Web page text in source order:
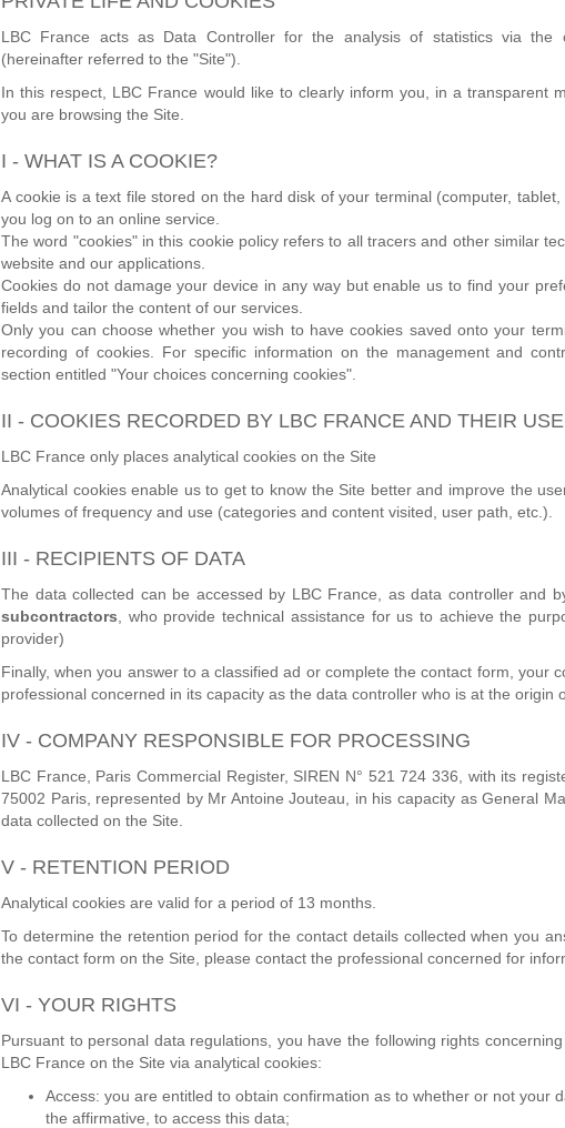
LBC France acts as Data Controller for the analysis of statistics via the
(hereinafter referred to the "Site").
In this respect, LBC France would like to clearly inform you, in a transparent
you are browsing the Site.
I - WHAT IS A COOKIE?
A cookie is a text file stored on the hard disk of your terminal (computer,
you log on to an online service.
The word "cookies" in this cookie policy refers to all tracers and other similar
website and our applications.
Cookies do not damage your device in any way but enable us to find your
fields and tailor the content of our services.
Only you can choose whether you wish to have cookies saved onto your
recording of cookies. For specific information on the management and
section entitled "Your choices concerning cookies".
II - COOKIES RECORDED BY LBC FRANCE AND THEIR USE
LBC France only places analytical cookies on the Site
Analytical cookies enable us to get to know the Site better and improve the
volumes of frequency and use (categories and content visited, user path, etc.).
III - RECIPIENTS OF DATA
The data collected can be accessed by LBC France, as data controller and
subcontractors , who provide technical assistance for us to achieve the
provider)
Finally, when you answer to a classified ad or complete the contact form, your
professional concerned in its capacity as the data controller who is at the origin
IV - COMPANY RESPONSIBLE FOR PROCESSING
LBC France, Paris Commercial Register, SIREN N° 521 724 336, with its
75002 Paris, represented by Mr Antoine Jouteau, in his capacity as General
data collected on the Site.
V - RETENTION PERIOD
Analytical cookies are valid for a period of 13 months.
To determine the retention period for the contact details collected when you
the contact form on the Site, please contact the professional concerned for
VI - YOUR RIGHTS
Pursuant to personal data regulations, you have the following rights
LBC France on the Site via analytical cookies:
Access: you are entitled to obtain confirmation as to whether or not your
the affirmative, to access this data;